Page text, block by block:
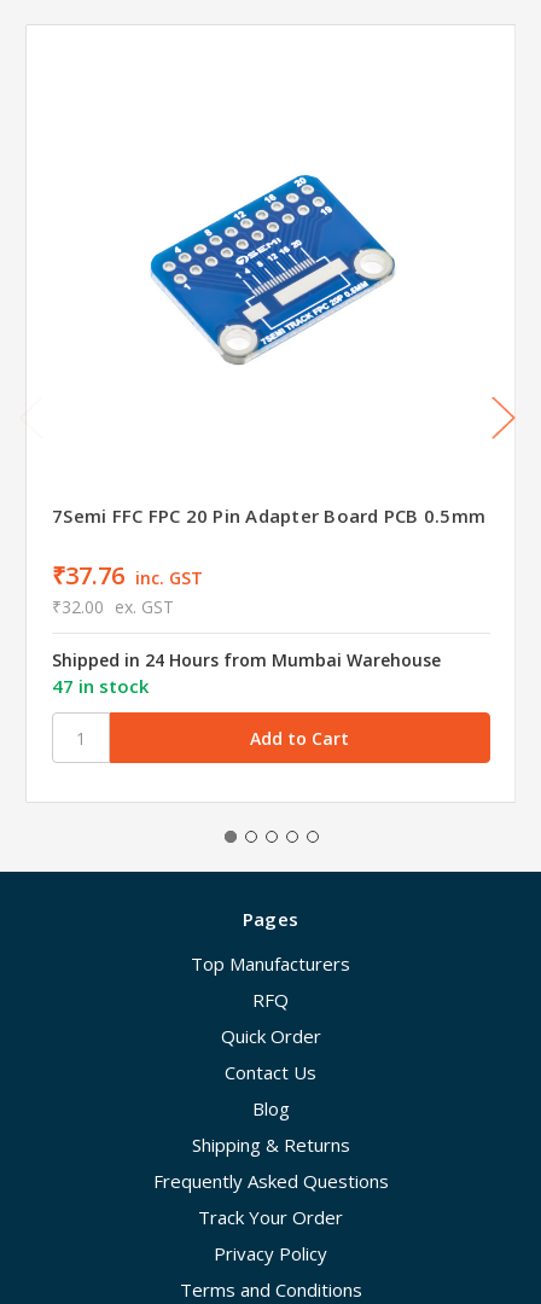
7Semi FFC FPC 20 Pin Adapter Board PCB 0.5mm
₹37.76 inc. GST
₹32.00 ex. GST
Shipped in 24 Hours from Mumbai Warehouse
47 in stock
Pages
Top Manufacturers
RFQ
Quick Order
Contact Us
Blog
Shipping & Returns
Frequently Asked Questions
Track Your Order
Privacy Policy
Terms and Conditions